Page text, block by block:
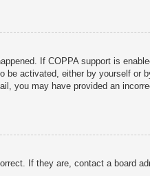
If COPPA support is
activated, either by yourself or
you may have provided an
If they are, contact a board